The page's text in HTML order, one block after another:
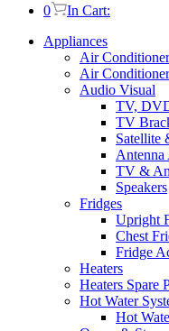
0
In Cart:
Appliances
Air
Air
Audio Visual
TV,
TV
Satellite
Antenna
TV &
Speakers
Fridges
Upright
Chest
Fridge
Heaters
Heaters Spare
Hot Water
Hot